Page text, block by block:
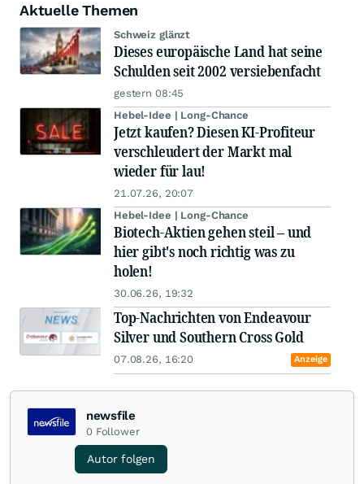
Aktuelle Themen
Schweiz glänzt
Dieses europäische Land hat seine
Schulden seit 2002 versiebenfacht
gestern 08:45
Hebel-Idee | Long-Chance
Jetzt kaufen? Diesen KI-Profiteur
verschleudert der Markt mal
wieder für lau!
21.07.26, 20:07
Hebel-Idee | Long-Chance
Biotech-Aktien gehen steil – und
hier gibt's noch richtig was zu
holen!
30.06.26, 19:32
Top-Nachrichten von Endeavour
Silver und Southern Cross Gold
07.08.26, 16:20 Anzeige
newsfile
0 Follower
Autor folgen